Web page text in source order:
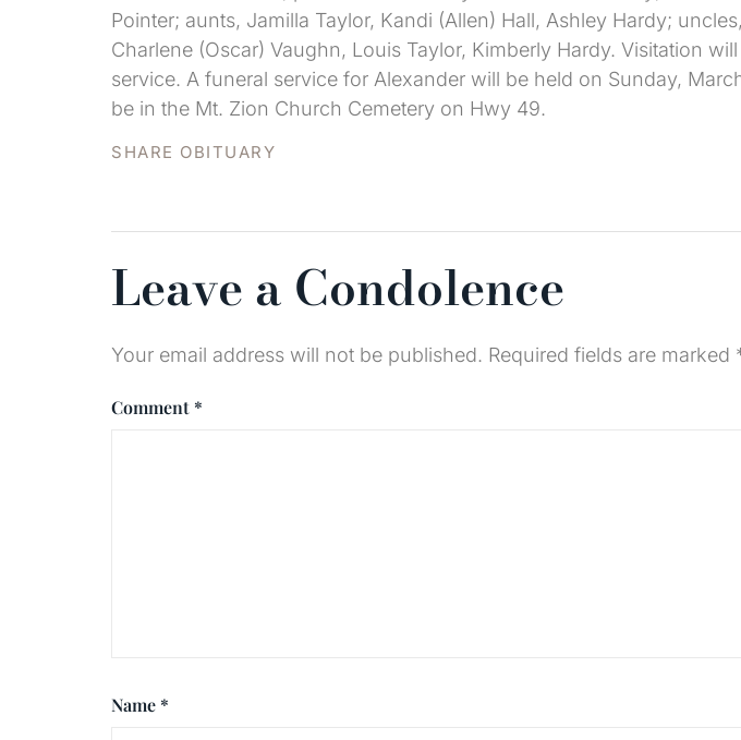
Pointer; aunts, Jamilla Taylor, Kandi (Allen) Hall, Ashley Hardy;
Charlene (Oscar) Vaughn, Louis Taylor, Kimberly Hardy. Visitation
service. A funeral service for Alexander will be held on Sunday,
be in the Mt. Zion Church Cemetery on Hwy 49.
SHARE OBITUARY
Leave a Condolence
Your email address will not be published. Required fields are marked
Comment *
Name *